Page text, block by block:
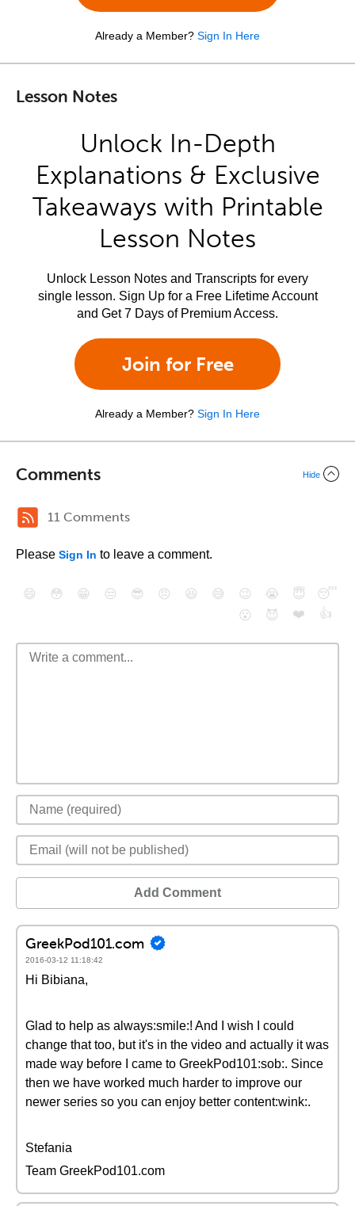
Already a Member? Sign In Here
Lesson Notes
Unlock In-Depth
Explanations & Exclusive
Takeaways with Printable
Lesson Notes
Unlock Lesson Notes and Transcripts for every
single lesson. Sign Up for a Free Lifetime Account
and Get 7 Days of Premium Access.
Join for Free
Already a Member? Sign In Here
Comments Hide
11 Comments
Please Sign In to leave a comment.
😄 😳 😁 😒 😎 😠 😆 😅 😉 😭 😇
😴
😮
😈 ❤️ 👍
Add Comment
GreekPod101.com
2016-03-12 11:18:42
Hi Bibiana,
Glad to help as always:smile:! And I wish I could
change that too, but it's in the video and actually it was
made way before I came to GreekPod101:sob:. Since
then we have worked much harder to improve our
newer series so you can enjoy better content:wink:.
Stefania
Team GreekPod101.com